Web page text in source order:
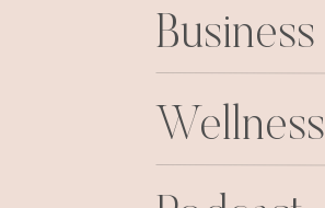
Business
Wellness